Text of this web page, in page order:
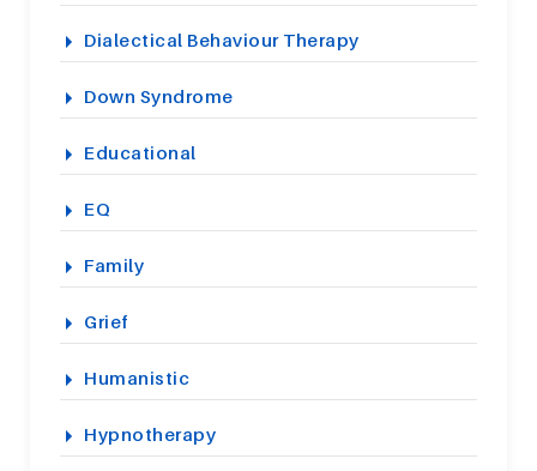
Dialectical Behaviour Therapy
Down Syndrome
Educational
EQ
Family
Grief
Humanistic
Hypnotherapy